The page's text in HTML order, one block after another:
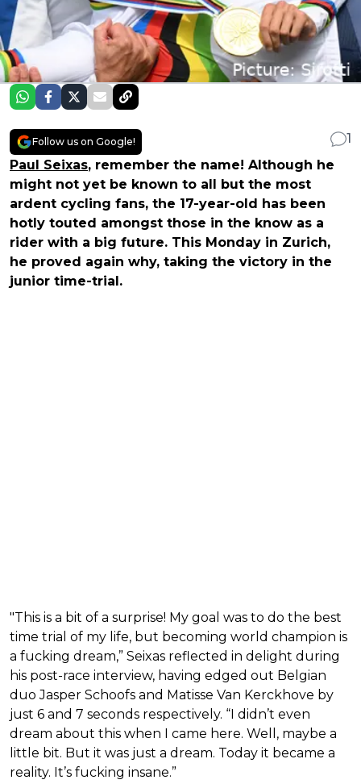
Follow us on Google!
1
Paul Seixas, remember the name! Although he
might not yet be known to all but the most
ardent cycling fans, the 17-year-old has been
hotly touted amongst those in the know as a
rider with a big future. This Monday in Zurich,
he proved again why, taking the victory in the
junior time-trial.
"This is a bit of a surprise! My goal was to do the best
time trial of my life, but becoming world champion is
a fucking dream,” Seixas reflected in delight during
his post-race interview, having edged out Belgian
duo Jasper Schoofs and Matisse Van Kerckhove by
just 6 and 7 seconds respectively. “I didn’t even
dream about this when I came here. Well, maybe a
little bit. But it was just a dream. Today it became a
reality. It’s fucking insane.”